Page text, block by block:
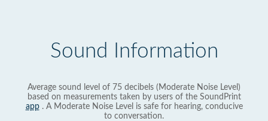
Sound Information
Average sound level of 75 decibels (Moderate Noise Level)
based on measurements taken by users of the SoundPrint
app. A Moderate Noise Level is safe for hearing, conducive
to conversation.